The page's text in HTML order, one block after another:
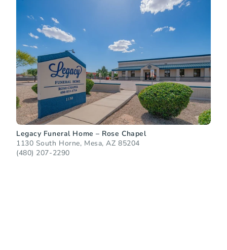
Legacy Funeral Home – Rose Chapel
1130 South Horne, Mesa, AZ 85204
(480) 207-2290